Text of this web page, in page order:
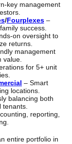
key management
/Fourplexes–
success.
on oversight to
returns.
management
value.
for 5+ unit
– Smart
locations.
balancing both
tenants.
reporting,
entire portfolio in